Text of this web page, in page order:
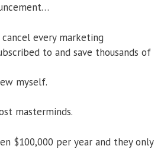
every marketing
to and save thousands of
myself.
masterminds.
$100,000 per year and they only